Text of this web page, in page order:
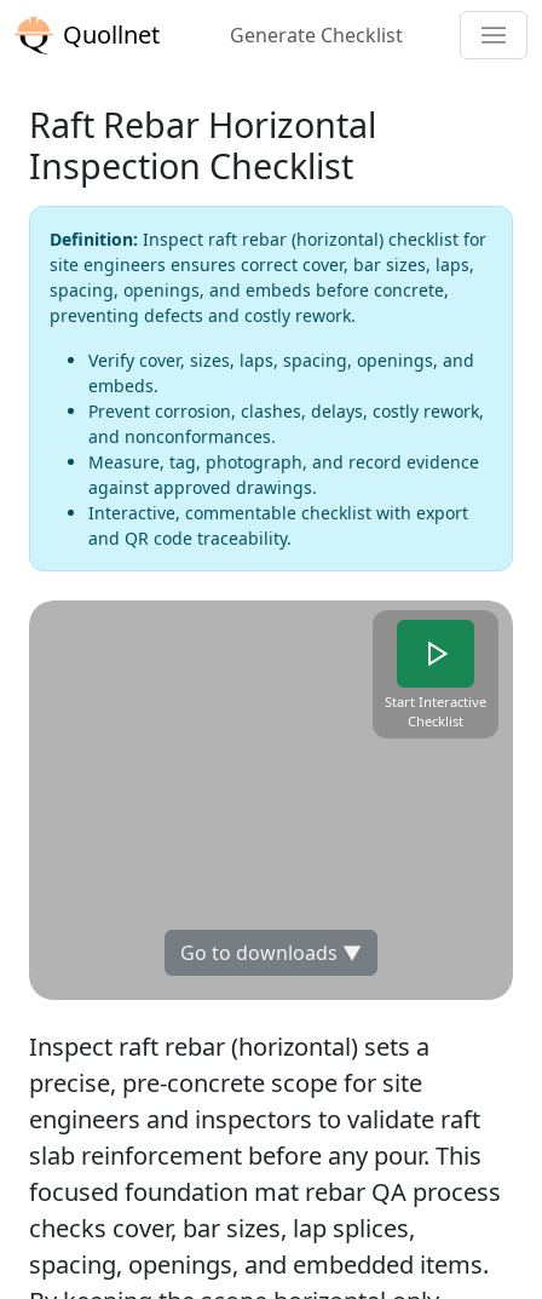
Quollnet Generate Checklist
Raft Rebar Horizontal
Inspection Checklist
Definition: Inspect raft rebar (horizontal) checklist for
site engineers ensures correct cover, bar sizes, laps,
spacing, openings, and embeds before concrete,
preventing defects and costly rework.
Verify cover, sizes, laps, spacing, openings, and
embeds.
Prevent corrosion, clashes, delays, costly rework,
and nonconformances.
Measure, tag, photograph, and record evidence
against approved drawings.
Interactive, commentable checklist with export
and QR code traceability.
Start Interactive
Checklist
Go to downloads ▼
Inspect raft rebar (horizontal) sets a
precise, pre-concrete scope for site
engineers and inspectors to validate raft
slab reinforcement before any pour. This
focused foundation mat rebar QA process
checks cover, bar sizes, lap splices,
spacing, openings, and embedded items.